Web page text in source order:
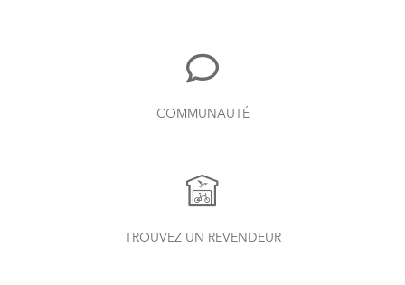
COMMUNAUTÉ
TROUVEZ UN REVENDEUR